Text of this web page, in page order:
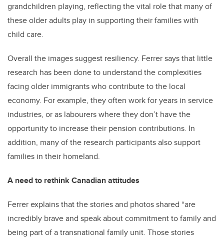
grandchildren playing, reflecting the vital role that many of
these older adults play in supporting their families with
child care.
Overall the images suggest resiliency. Ferrer says that little
research has been done to understand the complexities
facing older immigrants who contribute to the local
economy. For example, they often work for years in service
industries, or as labourers where they don’t have the
opportunity to increase their pension contributions. In
addition, many of the research participants also support
families in their homeland.
A need to rethink Canadian attitudes
Ferrer explains that the stories and photos shared “are
incredibly brave and speak about commitment to family and
being part of a transnational family unit. Those stories